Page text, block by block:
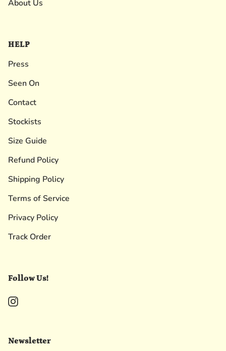
About Us
HELP
Press
Seen On
Contact
Stockists
Size Guide
Refund Policy
Shipping Policy
Terms of Service
Privacy Policy
Track Order
Follow Us!
Instagram
Newsletter